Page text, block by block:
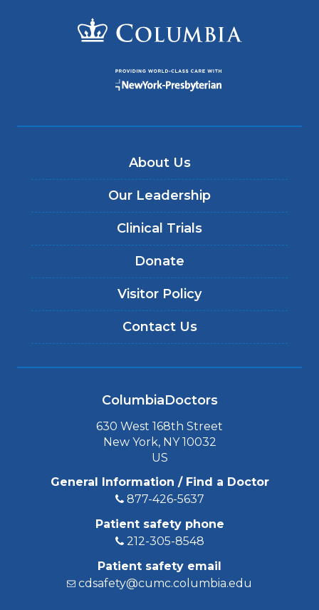
About Us
Our Leadership
Clinical Trials
Donate
Visitor Policy
Contact Us
ColumbiaDoctors
630 West 168th Street
New York, NY 10032
US
General Information / Find a Doctor
877-426-5637
Patient safety phone
212-305-8548
Patient safety email
cdsafety@cumc.columbia.edu